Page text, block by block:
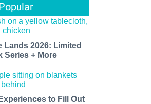
Lands 2026: Limited
Series + More
to Fill Out